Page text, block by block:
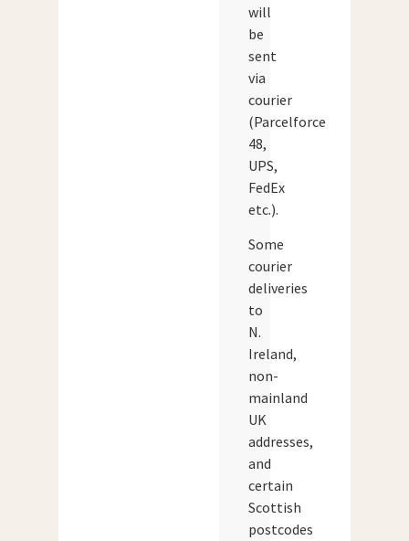
will
be
sent
via
courier
(Parcelforce
48,
UPS,
FedEx
etc.).
Some
courier
deliveries
to
N.
Ireland,
non-
mainland
UK
addresses,
and
certain
Scottish
postcodes